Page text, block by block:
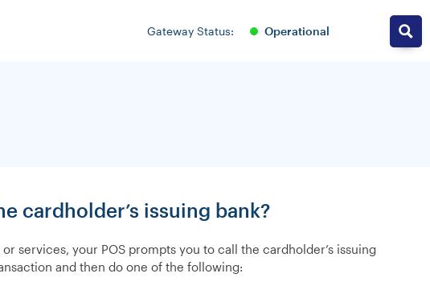
Gateway Status: operational
cardholder’s issuing bank?
services, your POS prompts you to call the cardholder’s issuing
and then do one of the following: